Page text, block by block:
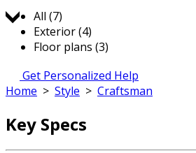
All (7)
Exterior (4)
Floor plans (3)
Get Personalized Help
Home > Style > Craftsman
Key Specs